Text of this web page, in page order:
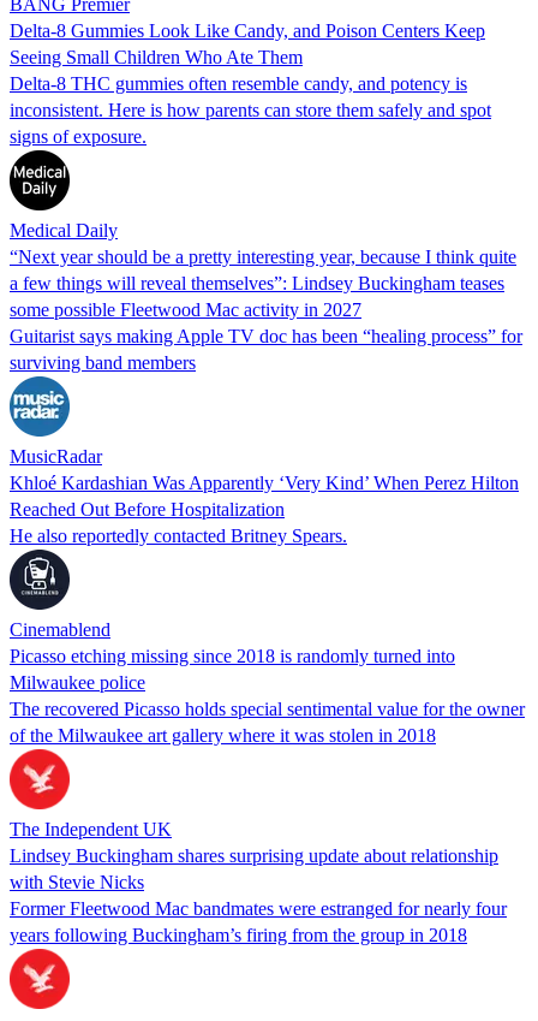
Delta-8 Gummies Look Like Candy, and Poison Centers Keep
Seeing Small Children Who Ate Them
Delta-8 THC gummies often resemble candy, and potency is
inconsistent. Here is how parents can store them safely and spot
signs of exposure.
Medical Daily
“Next year should be a pretty interesting year, because I think quite
a few things will reveal themselves”: Lindsey Buckingham teases
some possible Fleetwood Mac activity in 2027
Guitarist says making Apple TV doc has been “healing process” for
surviving band members
MusicRadar
Khloé Kardashian Was Apparently ‘Very Kind’ When Perez Hilton
Reached Out Before Hospitalization
He also reportedly contacted Britney Spears.
Cinemablend
Picasso etching missing since 2018 is randomly turned into
Milwaukee police
The recovered Picasso holds special sentimental value for the owner
of the Milwaukee art gallery where it was stolen in 2018
The Independent UK
Lindsey Buckingham shares surprising update about relationship
with Stevie Nicks
Former Fleetwood Mac bandmates were estranged for nearly four
years following Buckingham’s firing from the group in 2018